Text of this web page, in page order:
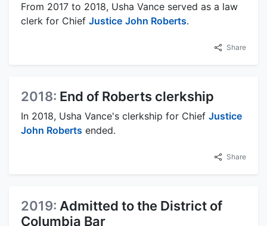
From 2017 to 2018, Usha Vance served as a law
clerk for Chief Justice John Roberts.
Share
2018: End of Roberts clerkship
In 2018, Usha Vance's clerkship for Chief Justice
John Roberts ended.
Share
2019: Admitted to the District of
Columbia Bar